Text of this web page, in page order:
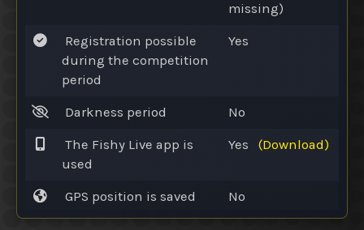
missing)
Registration possible
during the competition
period
Yes
Darkness period No
The Fishy Live app is
used
Yes (Download)
GPS position is saved No